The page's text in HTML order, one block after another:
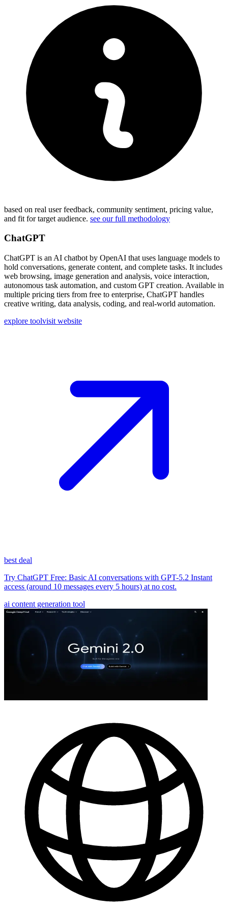
based on real user feedback, community sentiment, pricing value,
and fit for target audience. see our full methodology
ChatGPT
ChatGPT is an AI chatbot by OpenAI that uses language models to
hold conversations, generate content, and complete tasks. It includes
web browsing, image generation and analysis, voice interaction,
autonomous task automation, and custom GPT creation. Available in
multiple pricing tiers from free to enterprise, ChatGPT handles
creative writing, data analysis, coding, and real-world automation.
explore toolvisit website
best deal
Try ChatGPT Free: Basic AI conversations with GPT-5.2 Instant
access (around 10 messages every 5 hours) at no cost.
ai content generation tool